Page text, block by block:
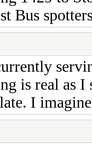
Bus
is real as
I